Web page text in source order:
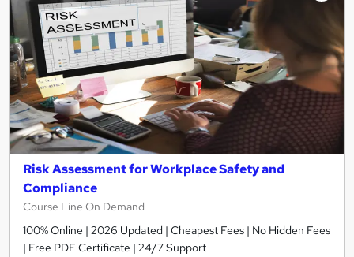
Risk Assessment for Workplace Safety and
Compliance
Course Line On Demand
100% Online | 2026 Updated | Cheapest Fees | No Hidden Fees
| Free PDF Certificate | 24/7 Support